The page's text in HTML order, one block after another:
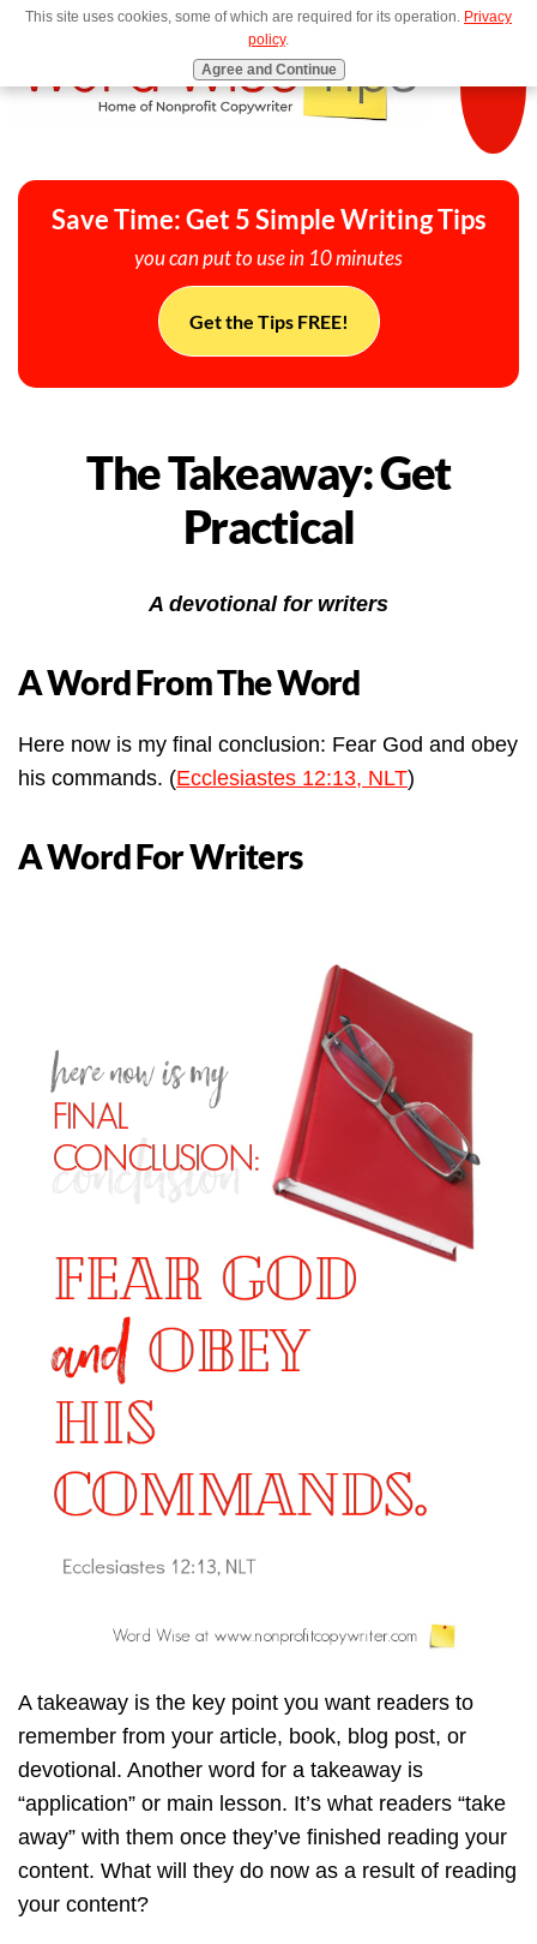
MENU
Save Time: Get 5 Simple Writing Tips
you can put to use in 10 minutes
Get the Tips FREE!
The Takeaway: Get
Practical
A devotional for writers
A Word From The Word
Here now is my final conclusion: Fear God and obey
his commands. (Ecclesiastes 12:13, NLT)
A Word For Writers
A takeaway is the key point you want readers to
remember from your article, book, blog post, or
devotional. Another word for a takeaway is
“application” or main lesson. It’s what readers “take
away” with them once they’ve finished reading your
content. What will they do now as a result of reading
your content?
This site uses cookies, some of which are required for its operation. Privacy
policy.
Agree and Continue